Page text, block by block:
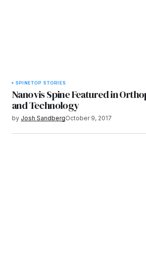
SPINETOP STORIES
Nanovis Spine Featured in
and Technology
by Josh SandbergOctober 9, 2017